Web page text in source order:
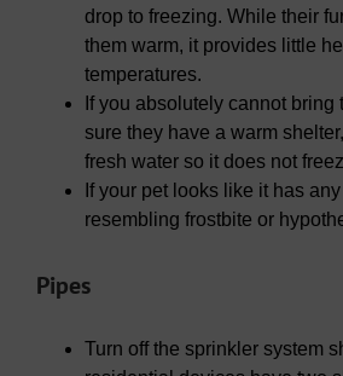
drop to freezing. While their
them warm, it provides little
temperatures.
If you absolutely cannot bring
sure they have a warm
fresh water so it does not
If your pet looks like it has
resembling frostbite or
Pipes
Turn off the sprinkler system